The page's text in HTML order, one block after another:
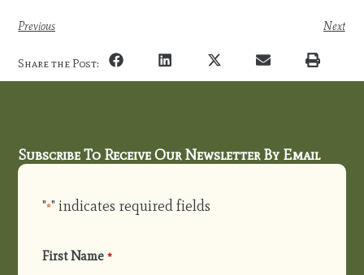
Previous Next
Share the Post:
Subscribe To Receive Our Newsletter By Email
"*" indicates required fields
First Name *